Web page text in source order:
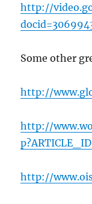
http://
Some other
http://
http://
http://